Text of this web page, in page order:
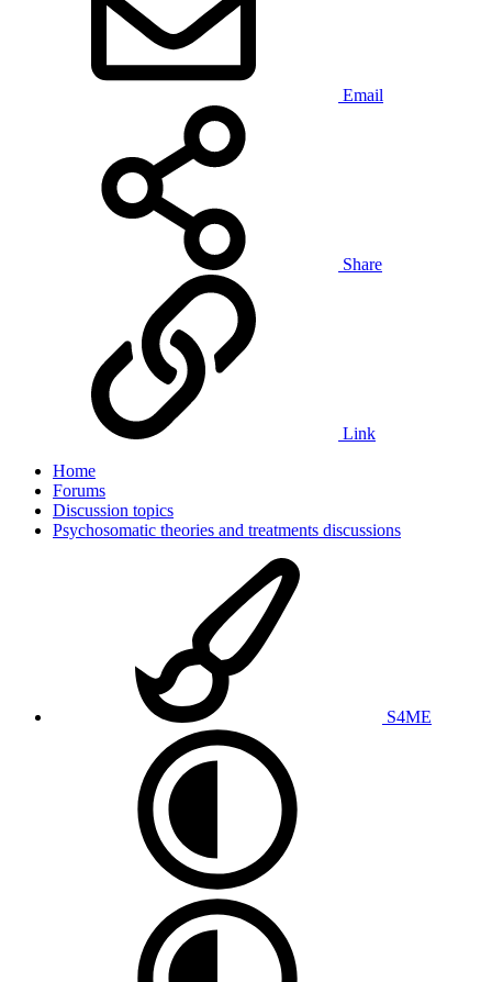
Email
Share
Link
Home
Forums
Discussion topics
Psychosomatic theories and treatments discussions
S4ME